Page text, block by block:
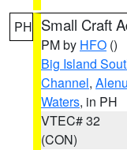
PH Small Craft
PM by HFO ()
Big Island
Channel,
Waters, in PH
VTEC# 32
(CON)